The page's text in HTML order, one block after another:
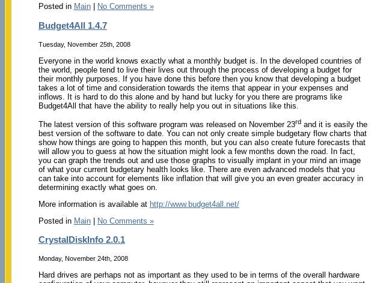
Posted in Main| No Comments »
Budget4All 1.4.7
Tuesday, November 25th, 2008
Everyone in the world knows exactly what a monthly budget is. In the developed countries of
the world, people tend to live their lives out through the process of developing a budget for
their monthly purposes. If you have done this before then you know that developing a budget
takes a lot of time and consideration towards the items that appear in your expenses and
inflows. It is hard to do this alone and by hand but lucky for you there are programs like
Budget4All that have the ability to really help you out in situations like this.
The latest version of this software program was released on November 23rdand it is easily the
best version of the software to date. You can not only create simple budgetary flow charts that
show how things are going to happen this month, but you can also create future forecasts that
will allow you to guess at how the situation might look a few months down the road. In fact,
you can graph the trends out and use those graphs to visually implant in your mind an image
of what your current budgetary health looks like. There are even advanced models that you
can take into account for elements like inflation that will give you an even greater accuracy in
determining exactly what goes on.
More information is available at http://www.budget4all.net/
Posted in Main| No Comments »
CrystalDiskInfo 2.0.1
Monday, November 24th, 2008
Hard drives are perhaps not as important as they used to be in terms of the overall hardware